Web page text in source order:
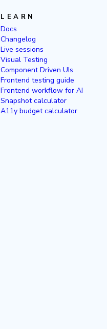
LEARN
Docs
Changelog
Live sessions
Visual Testing
Component Driven UIs
Frontend testing guide
Frontend workflow for AI
Snapshot calculator
A11y budget calculator